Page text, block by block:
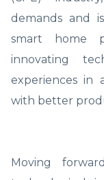
demands and
smart home
innovating
experiences in
with better
Moving